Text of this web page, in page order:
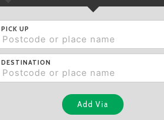
PICK UP
DESTINATION
Add Via